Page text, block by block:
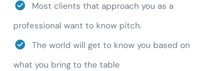
Most clients that approach you as a
professional want to know pitch.
The world will get to know you based on
what you bring to the table